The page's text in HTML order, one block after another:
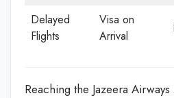
Delayed
Flights
Visa on
Arrival
Reaching the Jazeera